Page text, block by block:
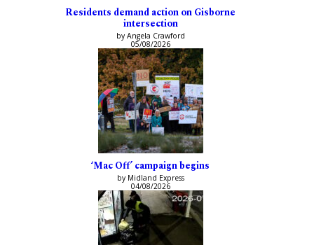
Residents demand action on Gisborne
intersection
by Angela Crawford
05/08/2026
‘Mac Off’ campaign begins
by Midland Express
04/08/2026